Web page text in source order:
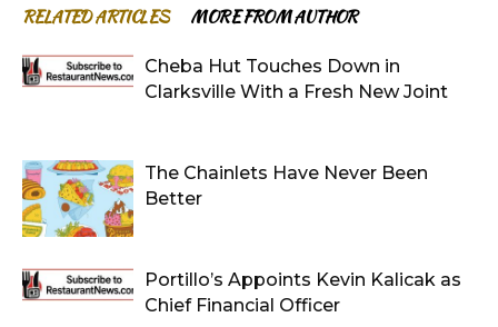
RELATED ARTICLES MORE FROM AUTHOR
Cheba Hut Touches Down in
Clarksville With a Fresh New Joint
The Chainlets Have Never Been
Better
Portillo’s Appoints Kevin Kalicak as
Chief Financial Officer